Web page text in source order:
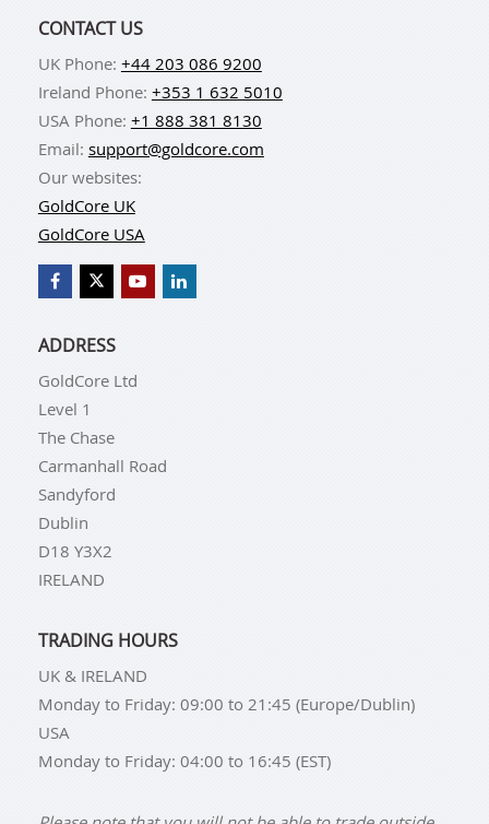
CONTACT US
UK Phone: +44 203 086 9200
Ireland Phone: +353 1 632 5010
USA Phone: +1 888 381 8130
Email: support@goldcore.com
Our websites:
GoldCore UK
GoldCore USA
ADDRESS
GoldCore Ltd
Level 1
The Chase
Carmanhall Road
Sandyford
Dublin
D18 Y3X2
IRELAND
TRADING HOURS
UK & IRELAND
Monday to Friday: 09:00 to 21:45 (Europe/Dublin)
USA
Monday to Friday: 04:00 to 16:45 (EST)